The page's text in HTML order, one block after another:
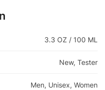
3.3 OZ / 100 ML
New, Tester
Men, Unisex, Women